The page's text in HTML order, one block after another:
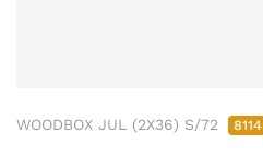
WOODBOX JUL (2X36) S/72 8114